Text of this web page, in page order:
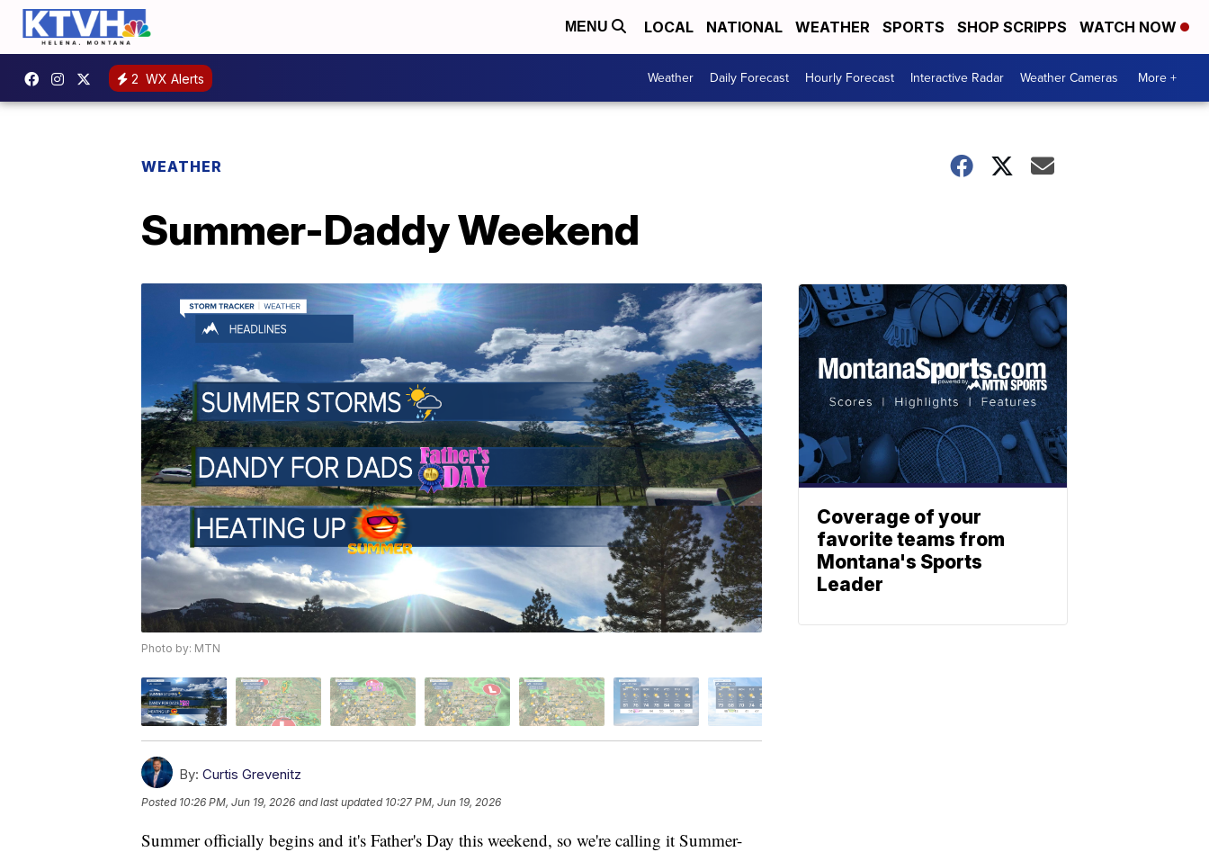
MENU LOCAL NATIONAL WEATHER SPORTS SHOP SCRIPPS WATCH NOW
2 WX Alerts Weather Daily Forecast Hourly Forecast Interactive Radar Weather Cameras More +
WEATHER
Summer-Daddy Weekend
Photo by: MTN
By: Curtis Grevenitz
Posted 10:26 PM, Jun 19, 2026 and last updated 10:27 PM, Jun 19, 2026
Summer officially begins and it's Father's Day this weekend, so we're calling it Summer-
Coverage of your
favorite teams from
Montana's Sports
Leader